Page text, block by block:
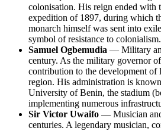
colonisation. His reign ended with
expedition of 1897, during which
monarch himself was sent into
symbol of resistance to colonialism.
Samuel Ogbemudia — Military
century. As the military governor
contribution to the development of
region. His administration is
University of Benin, the stadium
implementing numerous
Sir Victor Uwaifo — Musician
centuries. A legendary musician,